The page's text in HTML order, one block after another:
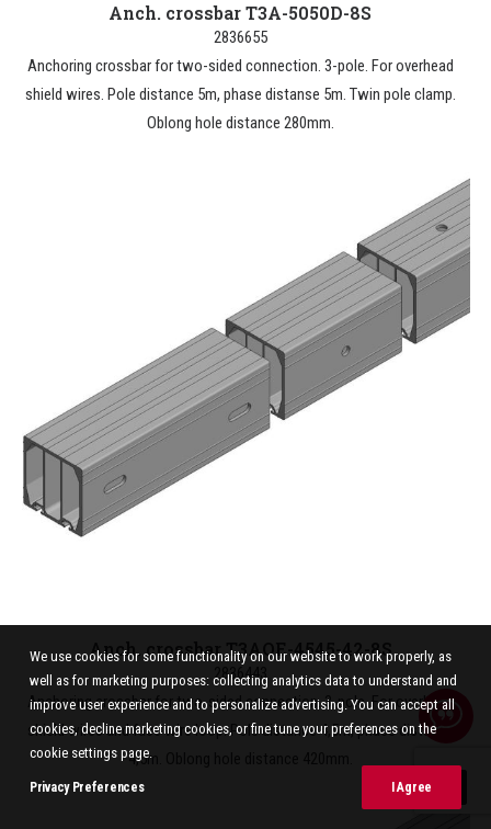
Anch. crossbar T3A-5050D-8S
2836655
Anchoring crossbar for two-sided connection. 3-pole. For overhead
shield wires. Pole distance 5m, phase distanse 5m. Twin pole clamp.
Oblong hole distance 280mm.
Anch. crossbar T3AOE-4545-42-8S
2836443
Anchoring crossbar for two-sided connection. 3-pole. For overhead
shield wires and face wire loop. Pole distance 4,5m, phase distanse
4,5m. Oblong hole distance 420mm.
We use cookies for some functionality on our website to work properly, as
well as for marketing purposes: collecting analytics data to understand and
improve user experience and to personalize advertising. You can accept all
cookies, decline marketing cookies, or fine tune your preferences on the
cookie settings page.
Privacy Preferences I Agree